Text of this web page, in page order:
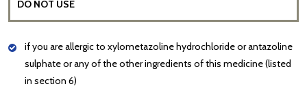
DO NOT USE
if you are allergic to xylometazoline hydrochloride or antazoline
sulphate or any of the other ingredients of this medicine (listed
in section 6)